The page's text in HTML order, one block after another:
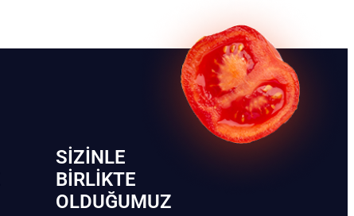
SIZINLE
BIRLIKTE
OLDUĞUMUZ